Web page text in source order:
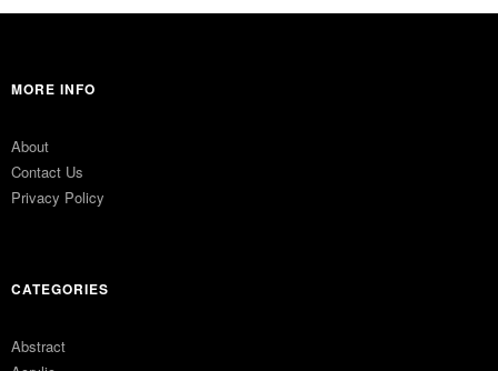
MORE INFO
About
Contact Us
Privacy Policy
CATEGORIES
Abstract